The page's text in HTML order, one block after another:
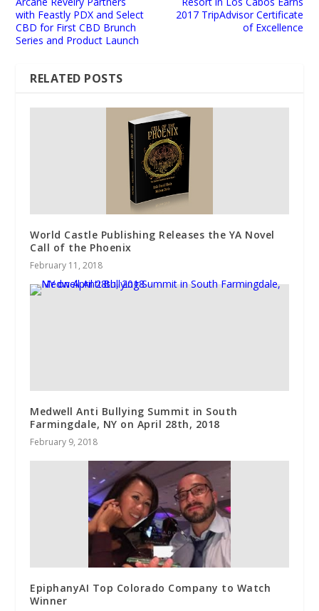
with Feastly PDX and Select
CBD for First CBD Brunch
Series and Product Launch
2017 TripAdvisor Certificate
of Excellence
RELATED POSTS
World Castle Publishing Releases the YA Novel
Call of the Phoenix
February 11, 2018
Medwell Anti Bullying Summit in South
Farmingdale, NY on April 28th, 2018
February 9, 2018
EpiphanyAI Top Colorado Company to Watch
Winner